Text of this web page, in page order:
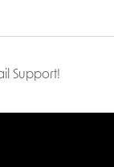
Support!